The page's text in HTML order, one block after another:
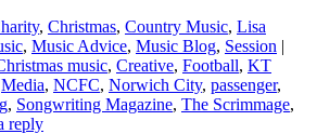
, Christmas, Country Music, Lisa
, Music Advice, Music Blog, Session |
music, Creative, Football, KT
Media, NCFC, Norwich City, passenger,
, Songwriting Magazine, The Scrimmage,
reply